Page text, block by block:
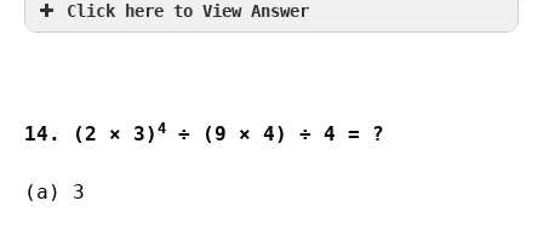
Click here to View Answer
14. (2 × 3) 4 ÷ (9 × 4) ÷ 4 = ?
(a) 3